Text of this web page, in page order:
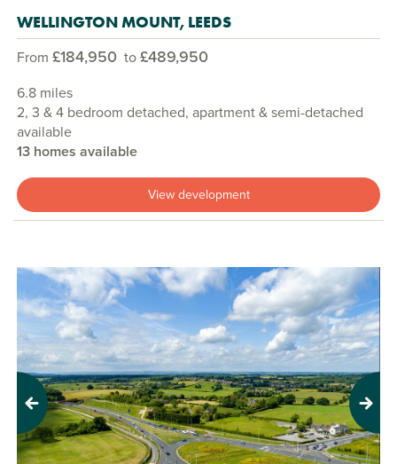
WELLINGTON MOUNT, LEEDS
From £184,950 to£489,950
6.8 miles
2, 3 & 4 bedroom detached, apartment & semi-detached
available
13 homes available
View development
Previous Next